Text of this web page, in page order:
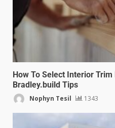
How To Select Interior
Bradley.build Tips
Nophyn Tesil 1343